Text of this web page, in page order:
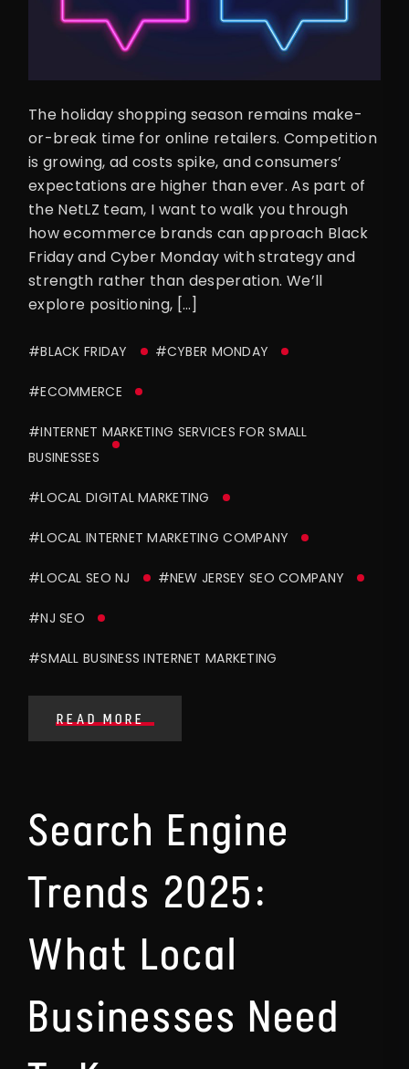
The holiday shopping season remains make-
or-break time for online retailers. Competition
is growing, ad costs spike, and consumers’
expectations are higher than ever. As part of
the NetLZ team, I want to walk you through
how ecommerce brands can approach Black
Friday and Cyber Monday with strategy and
strength rather than desperation. We’ll
explore positioning, […]
#BLACK FRIDAY #CYBER MONDAY
#ECOMMERCE
#INTERNET MARKETING SERVICES FOR SMALL
BUSINESSES
#LOCAL DIGITAL MARKETING
#LOCAL INTERNET MARKETING COMPANY
#LOCAL SEO NJ #NEW JERSEY SEO COMPANY
#NJ SEO
#SMALL BUSINESS INTERNET MARKETING
READ MORE
Search Engine
Trends 2025:
What Local
Businesses Need